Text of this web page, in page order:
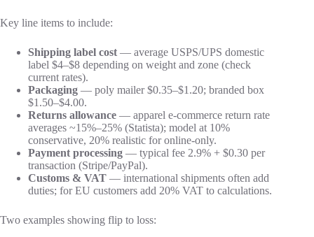
Key line items to include:
Shipping label cost — average USPS/UPS domestic
label $4–$8 depending on weight and zone (check
current rates).
Packaging — poly mailer $0.35–$1.20; branded box
$1.50–$4.00.
Returns allowance — apparel e-commerce return rate
averages ~15%–25% (Statista); model at 10%
conservative, 20% realistic for online-only.
Payment processing — typical fee 2.9% + $0.30 per
transaction (Stripe/PayPal).
Customs & VAT — international shipments often add
duties; for EU customers add 20% VAT to calculations.
Two examples showing flip to loss: